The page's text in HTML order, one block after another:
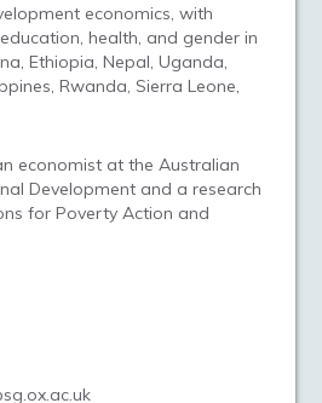
economics, with
health, and gender in
Ethiopia, Nepal, Uganda,
Rwanda, Sierra Leone,
economist at the Australian
Development and a research
for Poverty Action and